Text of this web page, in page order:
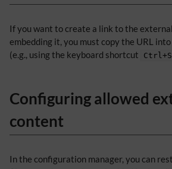
​If you want to create a link to the
embedding it, you must copy the URL
(e.g., using the keyboard shortcut
Configuring allowed
content
In the configuration manager, you can